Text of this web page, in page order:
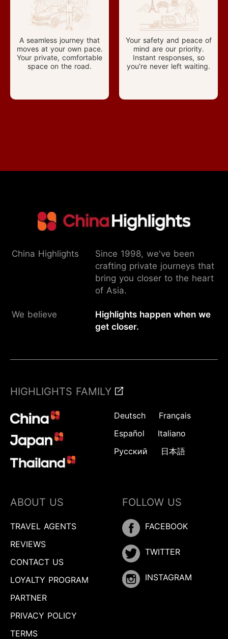
A seamless journey that
moves at your own pace.
Your private, comfortable
space on the road.
Your safety and peace of
mind are our priority.
Instant responses, so
you're never left waiting.
China Highlights
Since 1998, we've been
crafting private journeys that
bring you closer to the heart
of Asia.
We believe
Highlights happen when we
get closer.
HIGHLIGHTS FAMILY
Deutsch
Français
Español
Italiano
Русский
日本語
ABOUT US
TRAVEL AGENTS
REVIEWS
CONTACT US
LOYALTY PROGRAM
PARTNER
PRIVACY POLICY
TERMS
FOLLOW US
FACEBOOK
TWITTER
INSTAGRAM